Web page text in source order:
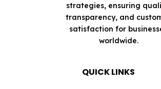
strategies, ensuring
transparency, and
satisfaction for
worldwide.
QUICK LINKS